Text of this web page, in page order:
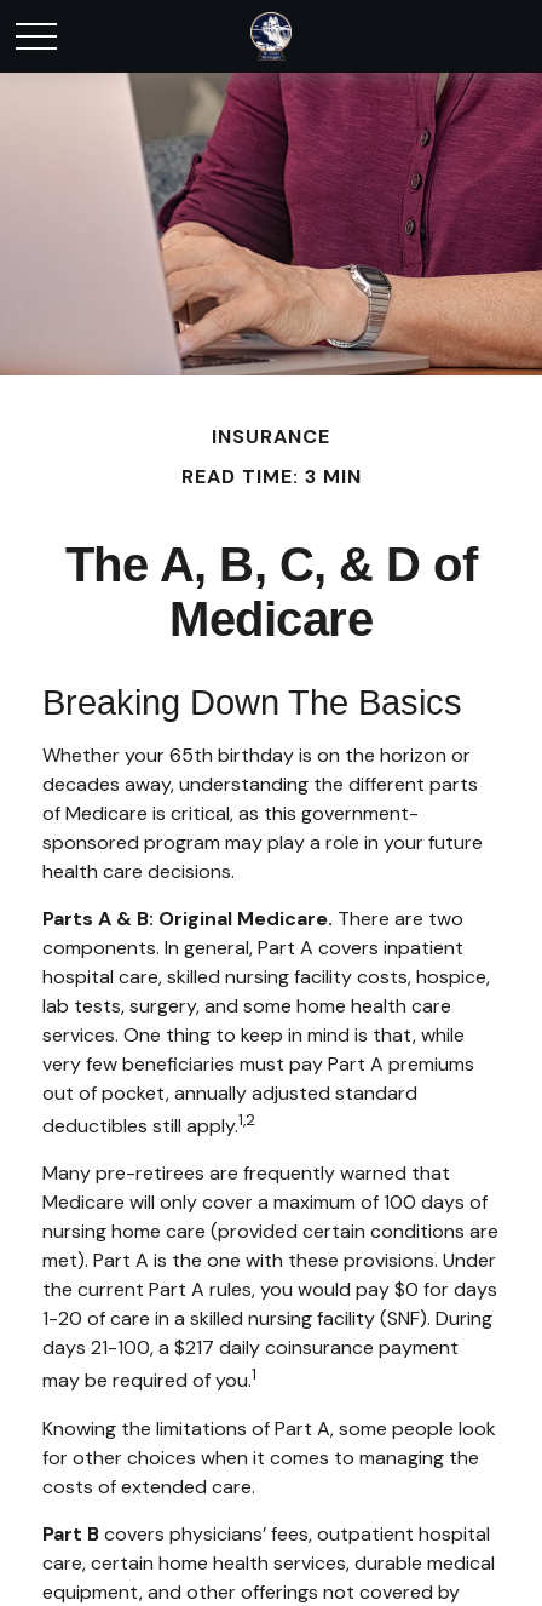
INSURANCE
READ TIME: 3 MIN
The A, B, C, & D of
Medicare
Breaking Down The Basics
Whether your 65th birthday is on the horizon or
decades away, understanding the different parts
of Medicare is critical, as this government-
sponsored program may play a role in your future
health care decisions.
Parts A & B: Original Medicare. There are two
components. In general, Part A covers inpatient
hospital care, skilled nursing facility costs, hospice,
lab tests, surgery, and some home health care
services. One thing to keep in mind is that, while
very few beneficiaries must pay Part A premiums
out of pocket, annually adjusted standard
deductibles still apply.1,2
Many pre-retirees are frequently warned that
Medicare will only cover a maximum of 100 days of
nursing home care (provided certain conditions are
met). Part A is the one with these provisions. Under
the current Part A rules, you would pay $0 for days
1-20 of care in a skilled nursing facility (SNF). During
days 21-100, a $217 daily coinsurance payment
may be required of you.1
Knowing the limitations of Part A, some people look
for other choices when it comes to managing the
costs of extended care.
Part Bcovers physicians’ fees, outpatient hospital
care, certain home health services, durable medical
equipment, and other offerings not covered by